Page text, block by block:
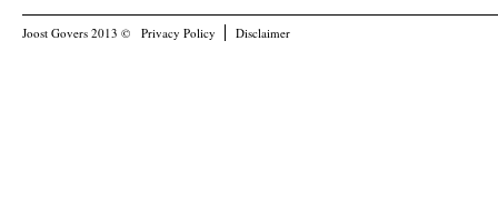
Joost Govers 2013 © Privacy Policy Disclaimer